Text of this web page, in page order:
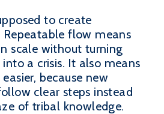
to create
flow means
scale without turning
a crisis. It also means
because new
clear steps instead
of tribal knowledge.